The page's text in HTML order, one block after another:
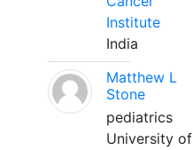
Institute
India
Matthew L
Stone
pediatrics
University of